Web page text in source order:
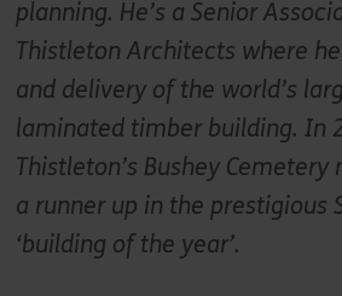
planning. He’s a Senior
Thistleton Architects where
and delivery of the world’s
laminated timber building. In
Thistleton’s Bushey
a runner up in the prestigious
‘building of the year’.